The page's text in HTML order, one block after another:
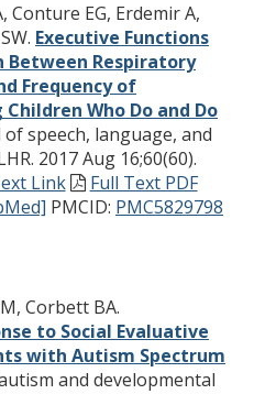
Conture EG, Erdemir A,
Executive Functions
Respiratory
Frequency of
Who Do and Do
of speech, language, and
2017 Aug 16;60(60).
Link
Full Text PDF
PMCID: PMC5829798
Corbett BA.
to Social Evaluative
with Autism Spectrum
and developmental